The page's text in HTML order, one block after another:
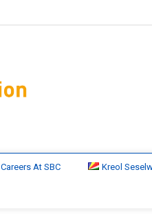
Careers At SBC Kreol